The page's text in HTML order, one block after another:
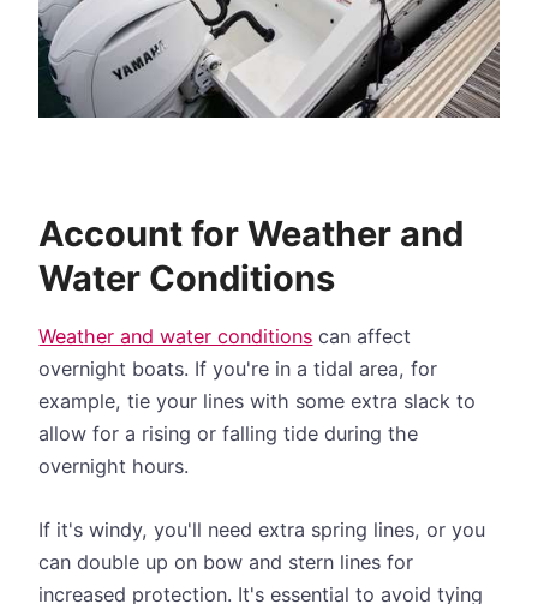
Account for Weather and
Water Conditions
Weather and water conditions can affect
overnight boats. If you're in a tidal area, for
example, tie your lines with some extra slack to
allow for a rising or falling tide during the
overnight hours.
If it's windy, you'll need extra spring lines, or you
can double up on bow and stern lines for
increased protection. It's essential to avoid tying